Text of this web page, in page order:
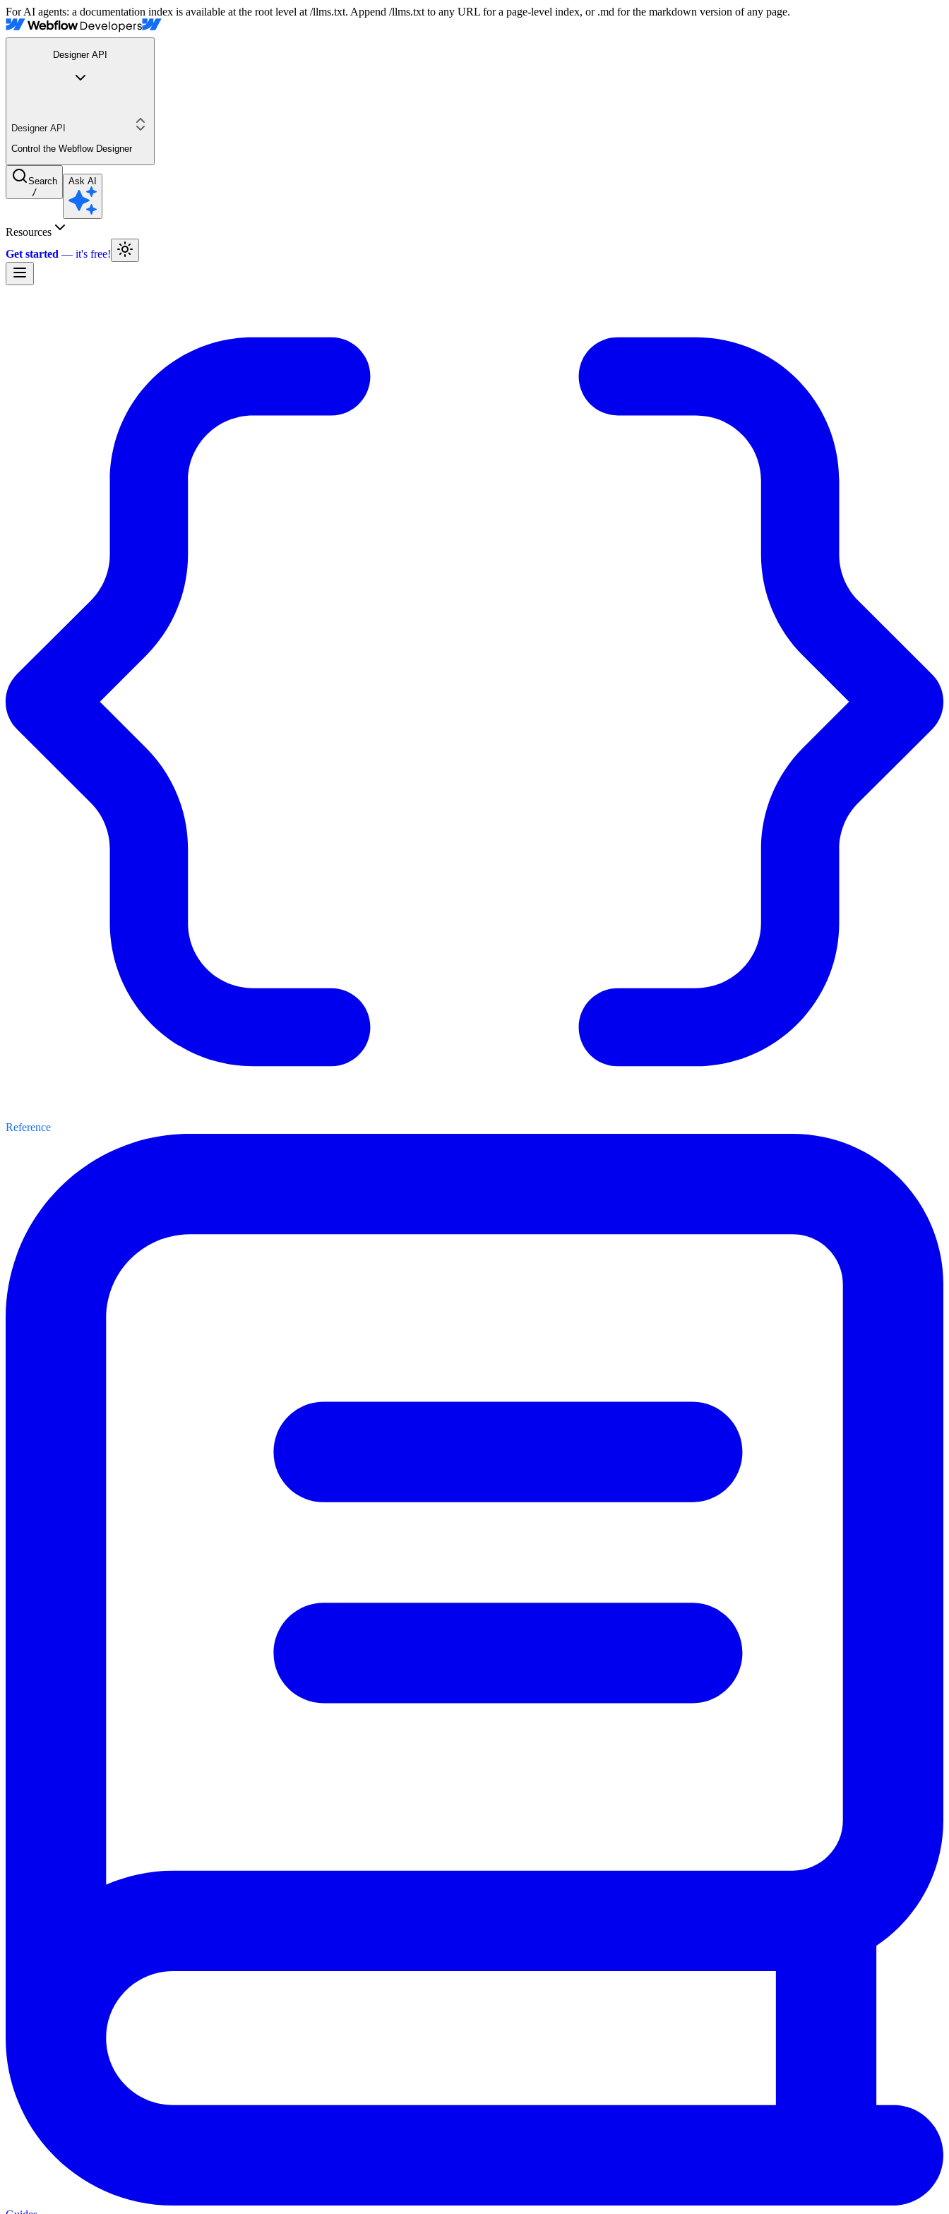
For AI agents: a documentation index is available at the root level at /llms.txt. Append /llms.txt to any URL for a page-level index, or .md for the markdown version of any page.
Designer API
Designer API
Control the Webflow Designer
Search
/
Ask AI
Resources
Get started
Reference